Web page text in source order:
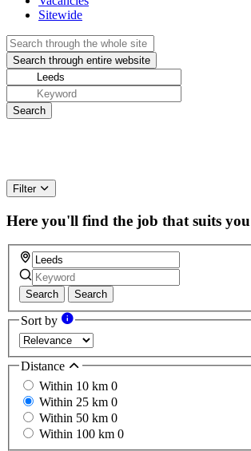
Sitewide
Filter
Here you'll find the job that suits you
Search Search
Sort by
Distance
Within 10 km 0
Within 25 km 0
Within 50 km 0
Within 100 km 0